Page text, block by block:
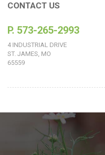
CONTACT US
P. 573-265-2993
4 INDUSTRIAL DRIVE
ST. JAMES, MO
65559